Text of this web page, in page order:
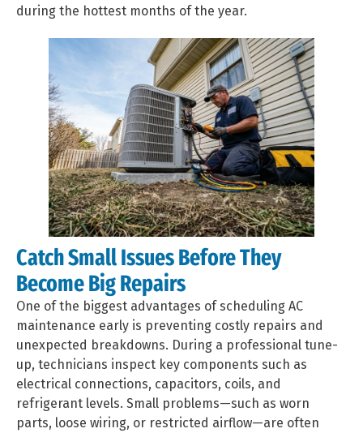
during the hottest months of the year.
Catch Small Issues Before They
Become Big Repairs
One of the biggest advantages of scheduling AC
maintenance early is preventing costly repairs and
unexpected breakdowns. During a professional tune-
up, technicians inspect key components such as
electrical connections, capacitors, coils, and
refrigerant levels. Small problems—such as worn
parts, loose wiring, or restricted airflow—are often